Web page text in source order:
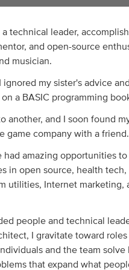
a technical leader,
and open-source
musician.
ignored my sister's advice
a BASIC programming
another, and I soon found
game company with a friend.
had amazing opportunities
in open source, health tech,
utilities, Internet marketing,
people and technical
I gravitate toward roles
and the team solve
that expand what